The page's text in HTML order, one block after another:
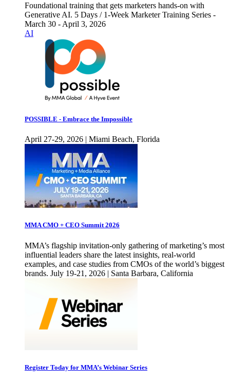
Foundational training that gets marketers hands-on with
Generative AI. 5 Days / 1-Week Marketer Training Series -
March 30 - April 3, 2026
AI
POSSIBLE - Embrace the Impossible
April 27-29, 2026 | Miami Beach, Florida
MMA CMO + CEO Summit 2026
MMA’s flagship invitation-only gathering of marketing’s most
influential leaders share the latest insights, real-world
examples, and case studies from CMOs of the world’s biggest
brands. July 19-21, 2026 | Santa Barbara, California
Register Today for MMA’s Webinar Series